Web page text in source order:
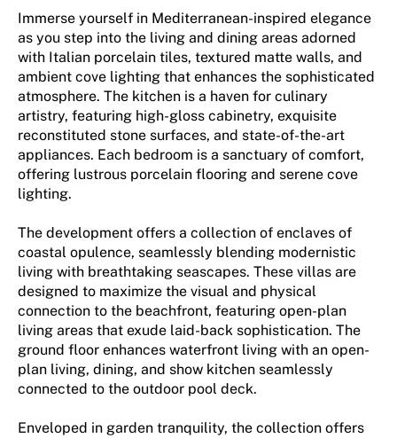
Immerse yourself in Mediterranean-inspired elegance
as you step into the living and dining areas adorned
with Italian porcelain tiles, textured matte walls, and
ambient cove lighting that enhances the sophisticated
atmosphere. The kitchen is a haven for culinary
artistry, featuring high-gloss cabinetry, exquisite
reconstituted stone surfaces, and state-of-the-art
appliances. Each bedroom is a sanctuary of comfort,
offering lustrous porcelain flooring and serene cove
lighting.
The development offers a collection of enclaves of
coastal opulence, seamlessly blending modernistic
living with breathtaking seascapes. These villas are
designed to maximize the visual and physical
connection to the beachfront, featuring open-plan
living areas that exude laid-back sophistication. The
ground floor enhances waterfront living with an open-
plan living, dining, and show kitchen seamlessly
connected to the outdoor pool deck.
Enveloped in garden tranquility, the collection offers